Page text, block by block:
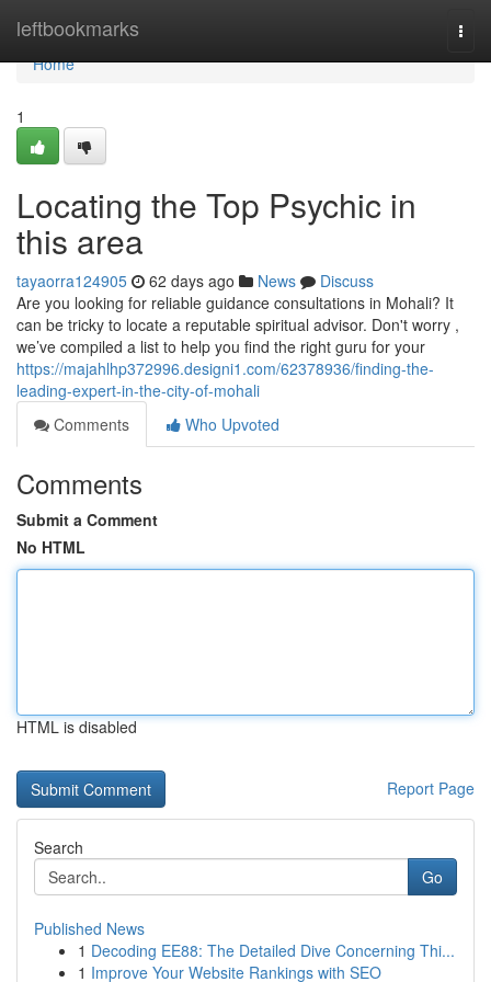
leftbookmarks
Home
Home
1
Locating the Top Psychic in
this area
tayaorra124905 62 days ago News
Discuss
Are you looking for reliable guidance consultations in Mohali? It
can be tricky to locate a reputable spiritual advisor. Don't worry ,
we’ve compiled a list to help you find the right guru for your
https://majahlhp372996.designi1.com/62378936/finding-the-
leading-expert-in-the-city-of-mohali
Comments
Who Upvoted
Comments
Submit a Comment
No HTML
HTML is disabled
Report Page
Search
Go
Published News
1 Decoding EE88: The Detailed Dive Concerning Thi...
1 Improve Your Website Rankings with SEO